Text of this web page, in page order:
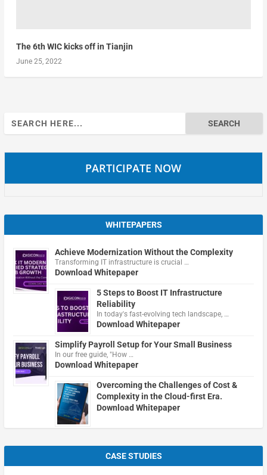
The 6th WIC kicks off in Tianjin
June 25, 2022
Search
for:
PARTICIPATE NOW
WHITEPAPERS
Achieve Modernization Without the Complexity
Transforming IT infrastructure is crucial …
Download Whitepaper
5 Steps to Boost IT Infrastructure
Reliability
In today's fast-evolving tech landscape, …
Download Whitepaper
Simplify Payroll Setup for Your Small Business
In our free guide, "How …
Download Whitepaper
Overcoming the Challenges of Cost &
Complexity in the Cloud-first Era.
Download Whitepaper
CASE STUDIES